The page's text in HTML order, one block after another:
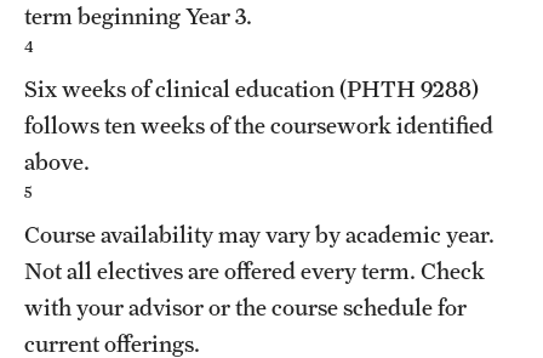
term beginning Year 3.
4
Six weeks of clinical education (PHTH 9288)
follows ten weeks of the coursework identified
above.
5
Course availability may vary by academic year.
Not all electives are offered every term. Check
with your advisor or the course schedule for
current offerings.